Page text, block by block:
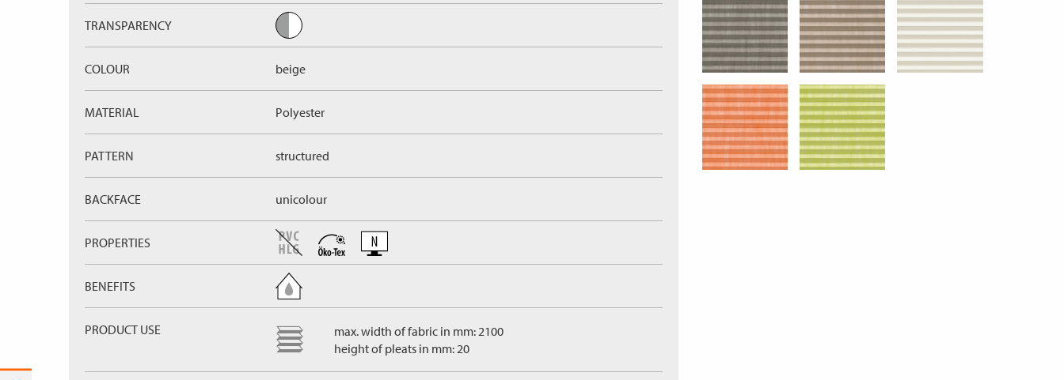
TRANSPARENCY
COLOUR beige
MATERIAL Polyester
PATTERN structured
BACKFACE unicolour
PROPERTIES
BENEFITS
PRODUCT USE
max. width of fabric in mm: 2100
height of pleats in mm: 20